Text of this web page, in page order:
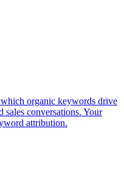
organic keywords drive
conversations. Your
attribution.